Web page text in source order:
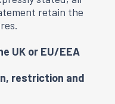
retain the
UK or EU/EEA
restriction and